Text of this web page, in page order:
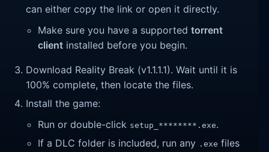
can either copy the link or open it directly.
Make sure you have a supportedtorrent
client installed before you begin.
Download Reality Break (v1.1.1.1). Wait until it is
100% complete, then locate the files.
Install the game:
Run or double-click setup_********.exe.
If a DLC folder is included, run any .exe files